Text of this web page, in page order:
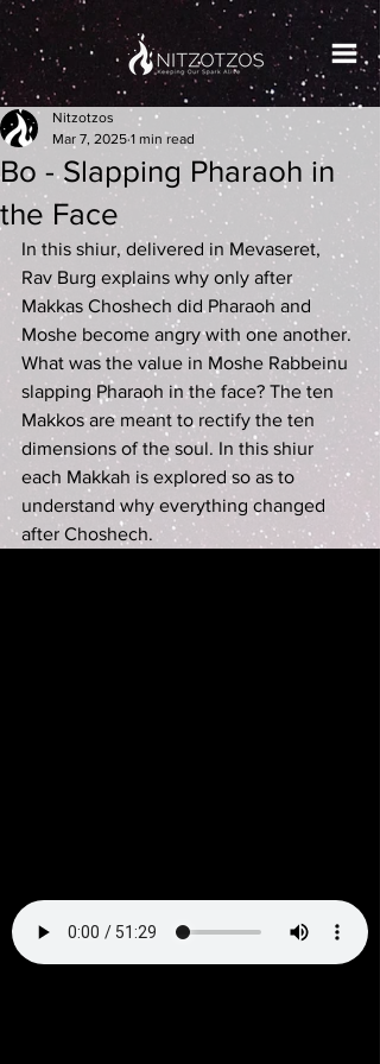
Bo - Slapping Pharaoh in
the Face
Nitzotzos
Mar 7, 2025 1 min read
In this shiur, delivered in Mevaseret,
Rav Burg explains why only after
Makkas Choshech did Pharaoh and
Moshe become angry with one another.
What was the value in Moshe Rabbeinu
slapping Pharaoh in the face? The ten
Makkos are meant to rectify the ten
dimensions of the soul. In this shiur
each Makkah is explored so as to
understand why everything changed
after Choshech.